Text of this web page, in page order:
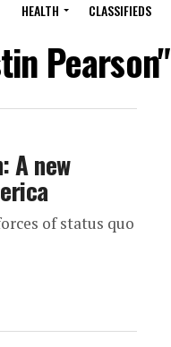
HEALTH CLASSIFIEDS
Pearson"
A new
of status quo